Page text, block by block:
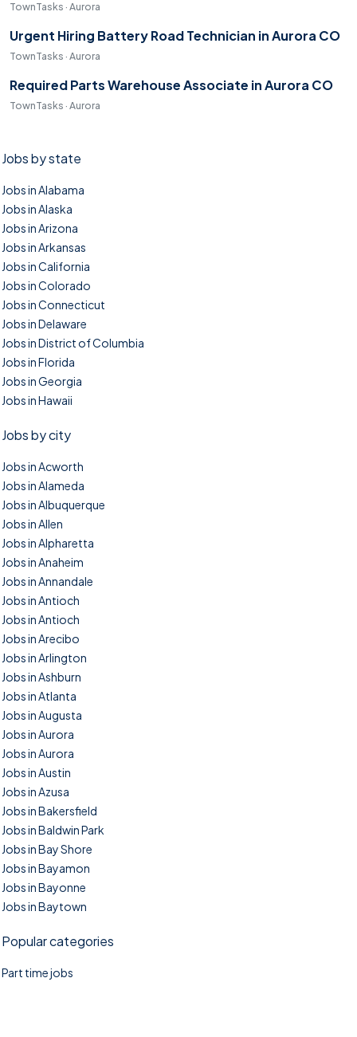
TownTasks · Aurora
Urgent Hiring Battery Road Technician in Aurora CO
TownTasks · Aurora
Required Parts Warehouse Associate in Aurora CO
TownTasks · Aurora
Jobs by state
Jobs in Alabama
Jobs in Alaska
Jobs in Arizona
Jobs in Arkansas
Jobs in California
Jobs in Colorado
Jobs in Connecticut
Jobs in Delaware
Jobs in District of Columbia
Jobs in Florida
Jobs in Georgia
Jobs in Hawaii
Jobs by city
Jobs in Acworth
Jobs in Alameda
Jobs in Albuquerque
Jobs in Allen
Jobs in Alpharetta
Jobs in Anaheim
Jobs in Annandale
Jobs in Antioch
Jobs in Antioch
Jobs in Arecibo
Jobs in Arlington
Jobs in Ashburn
Jobs in Atlanta
Jobs in Augusta
Jobs in Aurora
Jobs in Aurora
Jobs in Austin
Jobs in Azusa
Jobs in Bakersfield
Jobs in Baldwin Park
Jobs in Bay Shore
Jobs in Bayamon
Jobs in Bayonne
Jobs in Baytown
Popular categories
Part time jobs